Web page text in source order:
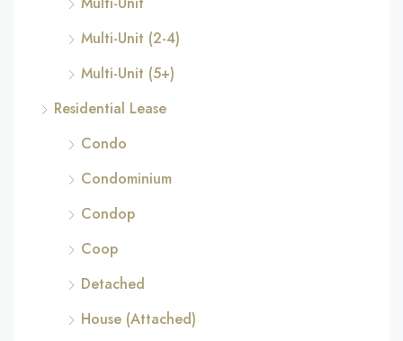
Multi-Unit (2-4)
Multi-Unit (5+)
Residential Lease
Condo
Condominium
Condop
Coop
Detached
House (Attached)